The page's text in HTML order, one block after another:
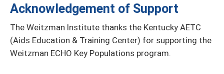
Acknowledgement of Support
The Weitzman Institute thanks the Kentucky AETC
(Aids Education & Training Center) for supporting the
Weitzman ECHO Key Populations program.